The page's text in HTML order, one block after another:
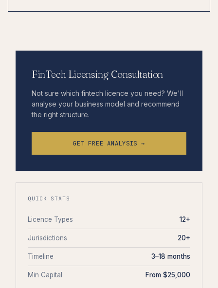
FinTech Licensing Consultation
Not sure which fintech licence you need? We'll
analyse your business model and recommend
the right structure.
GET FREE ANALYSIS →
QUICK STATS
Licence Types 12+
Jurisdictions 20+
Timeline 3–18 months
Min Capital From $25,000